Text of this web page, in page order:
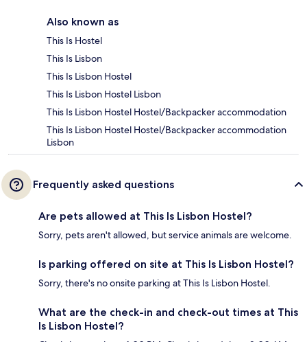
Also known as
This Is Hostel
This Is Lisbon
This Is Lisbon Hostel
This Is Lisbon Hostel Lisbon
This Is Lisbon Hostel Hostel/Backpacker accommodation
This Is Lisbon Hostel Hostel/Backpacker accommodation
Lisbon
Frequently asked questions
Are pets allowed at This Is Lisbon Hostel?
Sorry, pets aren't allowed, but service animals are welcome.
Is parking offered on site at This Is Lisbon Hostel?
Sorry, there's no onsite parking at This Is Lisbon Hostel.
What are the check-in and check-out times at This
Is Lisbon Hostel?